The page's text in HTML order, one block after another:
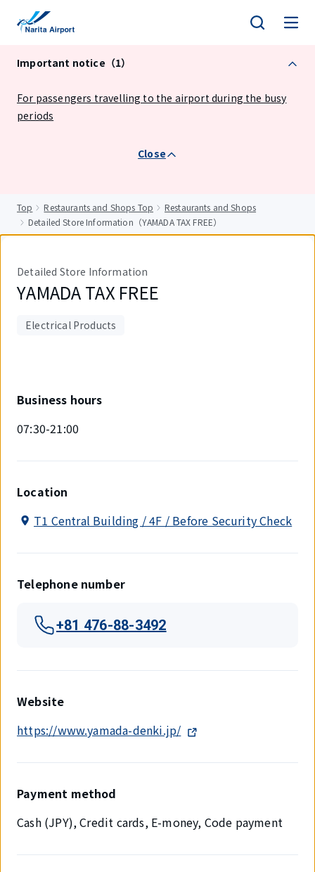
Important notice（1）
For passengers travelling to the airport during the busy
periods
Close
Top Restaurants and Shops Top
Restaurants and Shops
Detailed Store Information（YAMADA TAX FREE）
Detailed Store Information
YAMADA TAX FREE
Electrical Products
Business hours
07:30-21:00
Location
T1 Central Building / 4F / Before Security Check
Telephone number
+81 476-88-3492
Website
https://www.yamada-denki.jp/
Payment method
Cash (JPY), Credit cards, E-money, Code payment